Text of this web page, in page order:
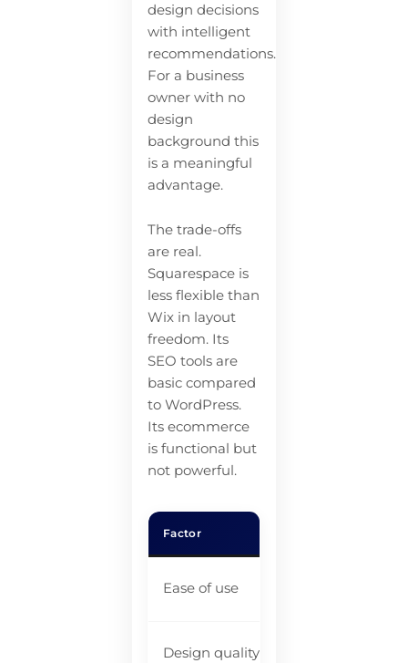
design decisions
with intelligent
recommendations.
For a business
owner with no
design
background this
is a meaningful
advantage.
The trade-offs
are real.
Squarespace is
less flexible than
Wix in layout
freedom. Its
SEO tools are
basic compared
to WordPress.
Its ecommerce
is functional but
not powerful.
Factor
Ease of use
Design quality